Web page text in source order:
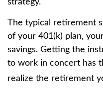
strategy.
The typical retirement
of your 401(k) plan,
savings. Getting the
to work in concert has
realize the retirement